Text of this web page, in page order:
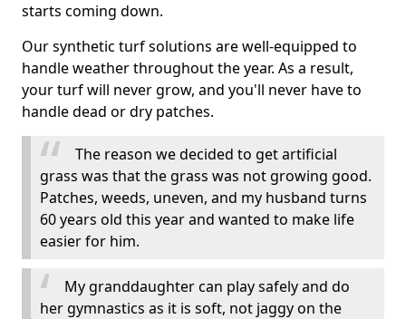
starts coming down.
Our synthetic turf solutions are well-equipped to
handle weather throughout the year. As a result,
your turf will never grow, and you'll never have to
handle dead or dry patches.
The reason we decided to get artificial
grass was that the grass was not growing good.
Patches, weeds, uneven, and my husband turns
60 years old this year and wanted to make life
easier for him.
My granddaughter can play safely and do
her gymnastics as it is soft, not jaggy on the